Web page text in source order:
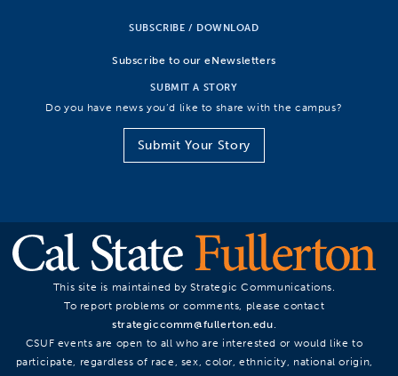
SUBSCRIBE / DOWNLOAD
Subscribe to our eNewsletters
SUBMIT A STORY
Do you have news you’d like to share with the campus?
Submit Your Story
This site is maintained by Strategic Communications.
To report problems or comments, please contact
strategiccomm@fullerton.edu
CSUF events are open to all who are interested or would like to
participate, regardless of race, sex, color, ethnicity, national origin,